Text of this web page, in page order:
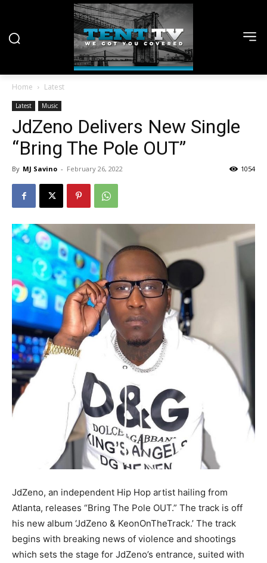
Home Latest
Latest Music
JdZeno Delivers New Single
“Bring The Pole OUT”
By MJ Savino - February 26, 2022 1054
JdZeno, an independent Hip Hop artist hailing from
Atlanta, releases “Bring The Pole OUT.” The track is off
his new album ‘JdZeno & KeonOnTheTrack.’ The track
begins with breaking news of violence and shootings
which sets the stage for JdZeno’s entrance, suited with